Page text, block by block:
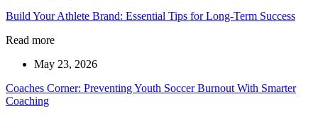
Build Your Athlete Brand: Essential Tips for Long-Term Success
Read more
May 23, 2026
Coaches Corner: Preventing Youth Soccer Burnout With Smarter
Coaching